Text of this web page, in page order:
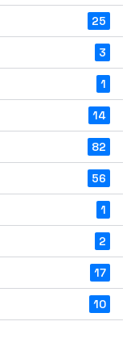
25
3
1
14
82
56
1
2
17
10